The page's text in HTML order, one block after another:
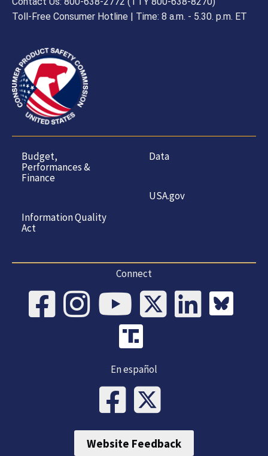
Toll-Free Consumer Hotline | Time: 8 a.m. - 5.30. p.m. ET
Budget,
Performances &
Finance
Information Quality
Act
Data
USA.gov
Connect
En español
Website Feedback